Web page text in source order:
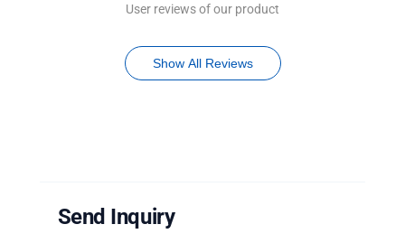
User reviews of our product
Show All Reviews
Send Inquiry